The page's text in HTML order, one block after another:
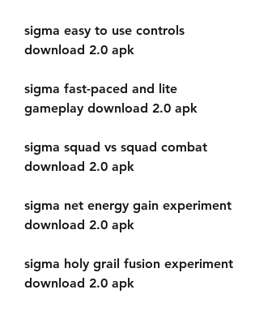
sigma easy to use controls
download 2.0 apk
sigma fast-paced and lite
gameplay download 2.0 apk
sigma squad vs squad combat
download 2.0 apk
sigma net energy gain experiment
download 2.0 apk
sigma holy grail fusion experiment
download 2.0 apk